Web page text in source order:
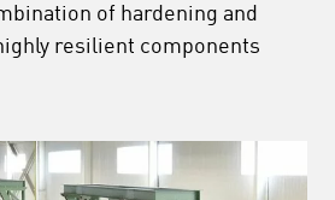
of hardening and
resilient components